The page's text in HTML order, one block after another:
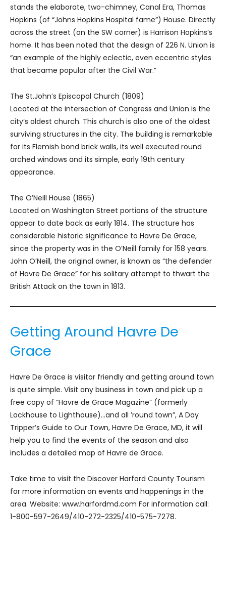
stands the elaborate, two-chimney, Canal Era, Thomas
Hopkins (of “Johns Hopkins Hospital fame”) House. Directly
across the street (on the SW corner) is Harrison Hopkins’s
home. It has been noted that the design of 226 N. Union is
“an example of the highly eclectic, even eccentric styles
that became popular after the Civil War.”
The St.John’s Episcopal Church (1809)
Located at the intersection of Congress and Union is the
city’s oldest church. This church is also one of the oldest
surviving structures in the city. The building is remarkable
for its Flemish bond brick walls, its well executed round
arched windows and its simple, early 19th century
appearance.
The O’Neill House (1865)
Located on Washington Street portions of the structure
appear to date back as early 1814. The structure has
considerable historic significance to Havre De Grace,
since the property was in the O’Neill family for 158 years.
John O’Neill, the original owner, is known as “the defender
of Havre De Grace” for his solitary attempt to thwart the
British Attack on the town in 1813.
Getting Around Havre De
Grace
Havre De Grace is visitor friendly and getting around town
is quite simple. Visit any business in town and pick up a
free copy of “Havre de Grace Magazine” (formerly
Lockhouse to Lighthouse)…and all ’round town”, A Day
Tripper’s Guide to Our Town, Havre De Grace, MD, it will
help you to find the events of the season and also
includes a detailed map of Havre de Grace.
Take time to visit the Discover Harford County Tourism
for more information on events and happenings in the
area. Website: www.harfordmd.com For information call:
1-800-597-2649/410-272-2325/410-575-7278.